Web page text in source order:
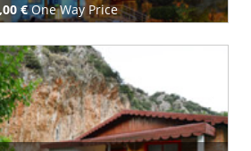
€One Way Price
Book Now